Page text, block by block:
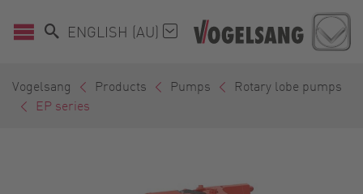
ENGLISH (AU)
Vogelsang Products Pumps
Rotary lobe pumps
EP series